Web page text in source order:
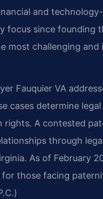
and
focus since founding
most challenging
Fauquier VA
cases determine
rights. A contested
through
As of February
for those facing